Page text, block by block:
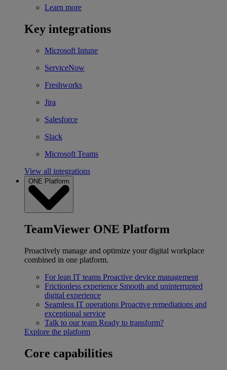
Learn more
Key integrations
Microsoft Intune
ServiceNow
Freshworks
Jira
Salesforce
Slack
Microsoft Teams
View all integrations
ONE Platform
TeamViewer ONE Platform
Proactively manage and optimize your digital workplace
combined in one platform.
For lean IT teams Proactive device management
Frictionless experience Smooth and uninterrupted
digital experience
Seamless IT operations Proactive remediations and
exceptional service
Talk to our team Ready to transform?
Explore the platform
Core capabilities